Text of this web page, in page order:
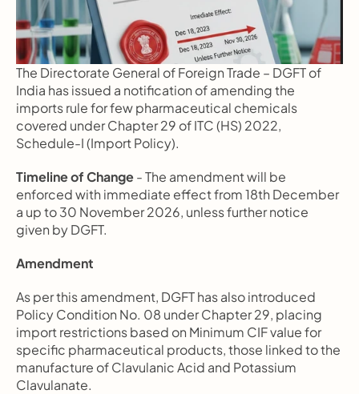
The Directorate General of Foreign Trade – DGFT of
India has issued a notification of amending the
imports rule for few pharmaceutical chemicals
covered under Chapter 29 of ITC (HS) 2022,
Schedule-I (Import Policy).
Timeline of Change - The amendment will be
enforced with immediate effect from 18th December
a up to 30 November 2026, unless further notice
given by DGFT.
Amendment
As per this amendment, DGFT has also introduced
Policy Condition No. 08 under Chapter 29, placing
import restrictions based on Minimum CIF value for
specific pharmaceutical products, those linked to the
manufacture of Clavulanic Acid and Potassium
Clavulanate.